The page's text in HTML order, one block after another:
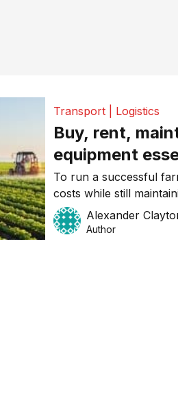
Transport | Logistics
Buy, rent,
equipment
money and
To run a successful
costs while still
This can be a tough
especially those who
Alexander
Author